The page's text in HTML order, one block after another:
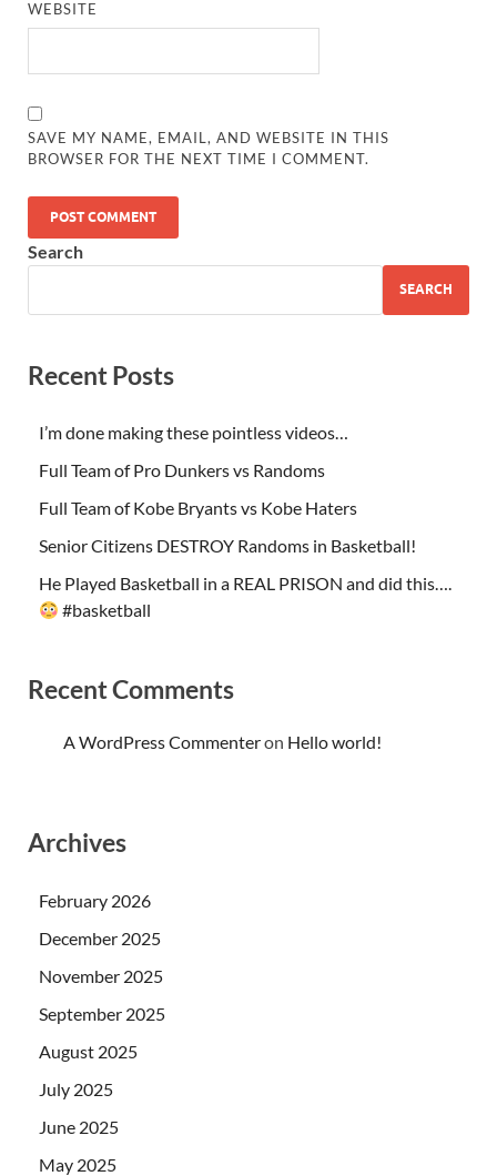
WEBSITE
SAVE MY NAME, EMAIL, AND WEBSITE IN THIS
BROWSER FOR THE NEXT TIME I COMMENT.
Search
SEARCH
Recent Posts
I’m done making these pointless videos…
Full Team of Pro Dunkers vs Randoms
Full Team of Kobe Bryants vs Kobe Haters
Senior Citizens DESTROY Randoms in Basketball!
He Played Basketball in a REAL PRISON and did this….
#basketball
Recent Comments
A WordPress Commenteron Hello world!
Archives
February 2026
December 2025
November 2025
September 2025
August 2025
July 2025
June 2025
May 2025